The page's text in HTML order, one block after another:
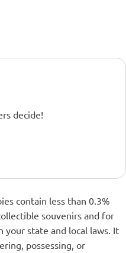
decide!
contain less than 0.3%
souvenirs and for
state and local laws. It
possessing, or